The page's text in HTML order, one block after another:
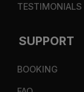
TESTIMONIALS
SUPPORT
BOOKING